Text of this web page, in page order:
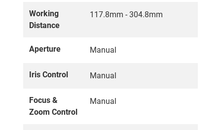
Working
Distance
117.8mm - 304.8mm
Aperture Manual
Iris Control Manual
Focus &
Zoom Control
Manual